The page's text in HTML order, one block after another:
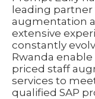
leading partner
augmentation
extensive
constantly
Rwanda
priced staff
services to
qualified SAP